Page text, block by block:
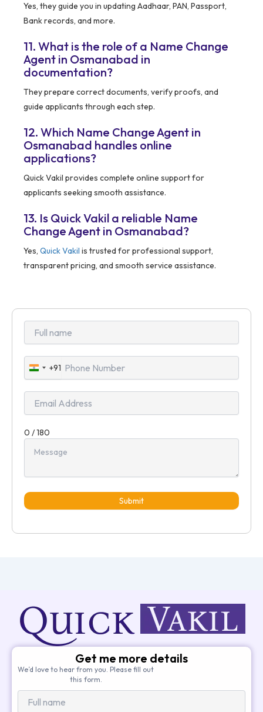
Yes, they guide you in updating Aadhaar, PAN, Passport,
Bank records, and more.
11. What is the role of a Name Change
Agent in Osmanabad in
documentation?
They prepare correct documents, verify proofs, and
guide applicants through each step.
12. Which Name Change Agent in
Osmanabad handles online
applications?
Quick Vakil provides complete online support for
applicants seeking smooth assistance.
13. Is Quick Vakil a reliable Name
Change Agent in Osmanabad?
Yes, Quick Vakil is trusted for professional support,
transparent pricing, and smooth service assistance.
India
+91
+91
0 / 180
Submit
Get me more details
We’d love to hear from you. Please fill out
this form.